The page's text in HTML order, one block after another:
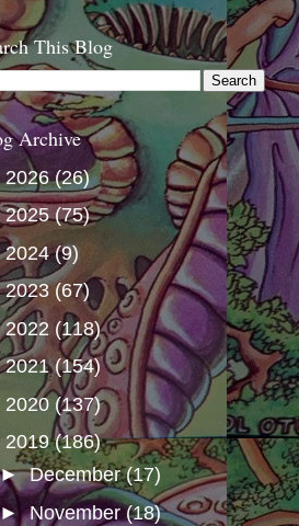
This Blog
Archive
2026(26)
2025(75)
2024(9)
2023 (67)
2022 (118)
2021(154)
2020 (137)
2019(186)
December(17)
November(18)